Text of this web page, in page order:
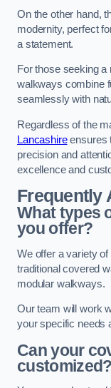
On the other hand,
modernity, perfect
a statement.
For those seeking a
walkways combine
seamlessly with
Regardless of the
Lancashireensures
precision and
excellence and
Frequently
What types
you offer?
We offer a variety
traditional covered
modular walkways.
Our team will work
your specific needs
Can your
customized?